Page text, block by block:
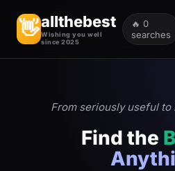
👋allthebest
Wishing you well
since 2025
🔥 0
searches
From seriously useful to
Find the